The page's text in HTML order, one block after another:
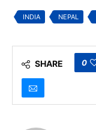
INDIA NEPAL
SHARE 0